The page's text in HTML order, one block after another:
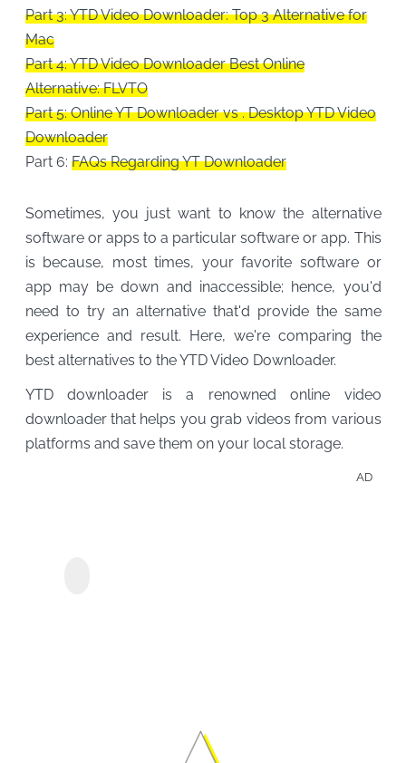
Part 3: YTD Video Downloader: Top 3 Alternative for
Mac
Part 4: YTD Video Downloader Best Online
Alternative: FLVTO
Part 5: Online YT Downloader vs . Desktop YTD Video
Downloader
Part 6: FAQs Regarding YT Downloader
Sometimes, you just want to know the alternative
software or apps to a particular software or app. This
is because, most times, your favorite software or
app may be down and inaccessible; hence, you'd
need to try an alternative that'd provide the same
experience and result. Here, we're comparing the
best alternatives to the YTD Video Downloader.
YTD downloader is a renowned online video
downloader that helps you grab videos from various
platforms and save them on your local storage.
AD